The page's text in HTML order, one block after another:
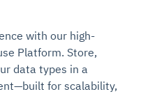
with our high-
Platform. Store,
data types in a
for scalability,